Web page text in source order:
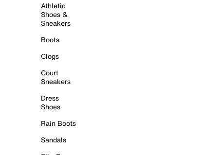
Athletic
Shoes &
Sneakers
Boots
Clogs
Court
Sneakers
Dress
Shoes
Rain Boots
Sandals